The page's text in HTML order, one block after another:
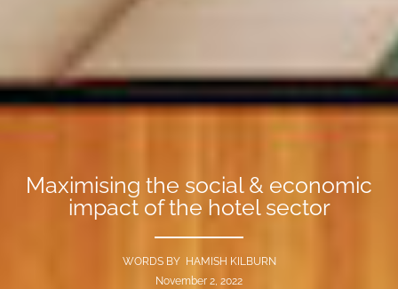
Maximising the social & economic
impact of the hotel sector
WORDS BY HAMISH KILBURN
November 2, 2022